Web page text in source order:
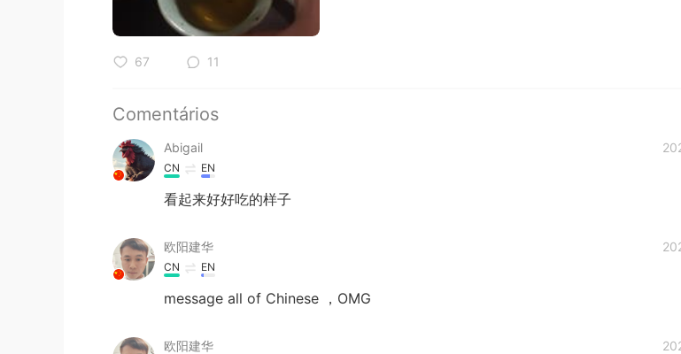
67 11
Comentários
Abigail
CN EN
看起来好好吃的样子
欧阳建华
CN EN
message all of Chinese ，OMG
欧阳建华